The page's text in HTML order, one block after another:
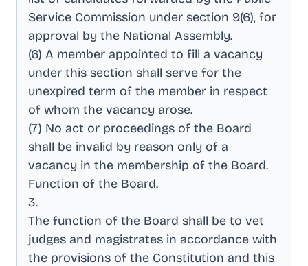
Service Commission under section 9(6), for
approval by the National Assembly.
(6) A member appointed to fill a vacancy
under this section shall serve for the
unexpired term of the member in respect
of whom the vacancy arose.
(7) No act or proceedings of the Board
shall be invalid by reason only of a
vacancy in the membership of the Board.
Function of the Board.
3.
The function of the Board shall be to vet
judges and magistrates in accordance with
the provisions of the Constitution and this